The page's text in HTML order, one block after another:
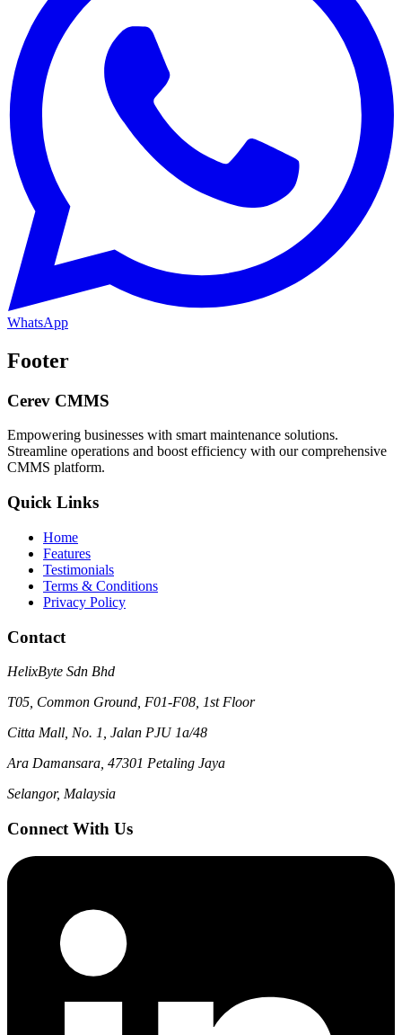
WhatsApp
Footer
Cerev CMMS
Empowering businesses with smart maintenance solutions.
Streamline operations and boost efficiency with our comprehensive
CMMS platform.
Quick Links
Home
Features
Testimonials
Terms & Conditions
Privacy Policy
Contact
HelixByte Sdn Bhd
T05, Common Ground, F01-F08, 1st Floor
Citta Mall, No. 1, Jalan PJU 1a/48
Ara Damansara, 47301 Petaling Jaya
Selangor, Malaysia
Connect With Us